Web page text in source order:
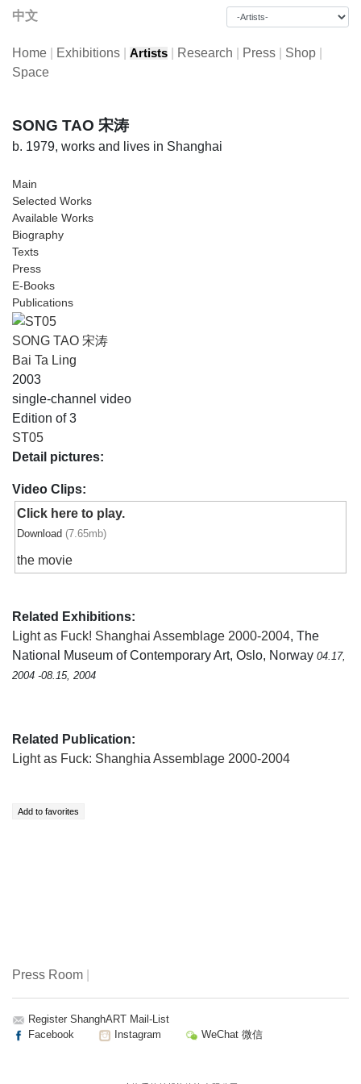
中文
Home Exhibitions Artists Research Press Shop
Space
SONG TAO 宋涛
b. 1979, works and lives in Shanghai
Main
Selected Works
Available Works
Biography
Texts
Press
E-Books
Publications
SONG TAO 宋涛
Bai Ta Ling
2003
single-channel video
Edition of 3
ST05
Detail pictures:
Video Clips:
Click here to play.
Download (7.65mb)
the movie
Related Exhibitions:
Light as Fuck! Shanghai Assemblage 2000-2004, The
National Museum of Contemporary Art, Oslo, Norway 04.17,
2004 -08.15, 2004
Related Publication:
Light as Fuck: Shanghia Assemblage 2000-2004
Press Room
Register ShanghART Mail-List
Facebook
Instagram WeChat 微信